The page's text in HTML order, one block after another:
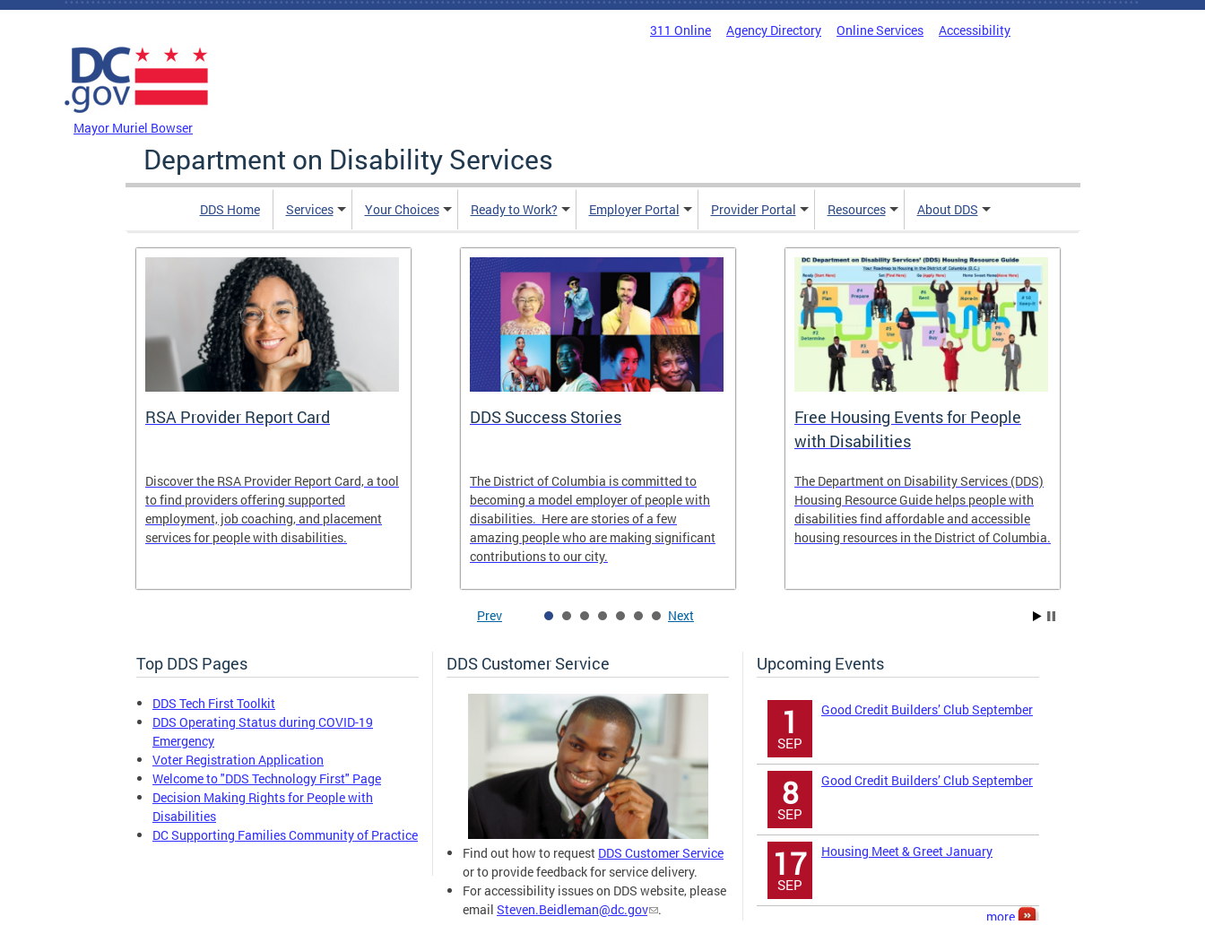
Skip to main content
311 Online Agency Directory Online Services Accessibility
Mayor Muriel Bowser
Department on Disability Services
DDS Home Services Your Choices Ready to Work? Employer Portal Provider Portal Resources About DDS
RSA Provider Report Card
Discover the RSA Provider Report Card, a tool
to find providers offering supported
employment, job coaching, and placement
services for people with disabilities.
DDS Success Stories
The District of Columbia is committed to
becoming a model employer of people with
disabilities. Here are stories of a few
amazing people who are making significant
contributions to our city.
Free Housing Events for People
with Disabilities
The Department on Disability Services (DDS)
Housing Resource Guide helps people with
disabilities find affordable and accessible
housing resources in the District of Columbia.
Prev Next
Top DDS Pages
DDS Tech First Toolkit
DDS Operating Status during COVID-19
Emergency
Voter Registration Application
Welcome to "DDS Technology First" Page
Decision Making Rights for People with
Disabilities
DC Supporting Families Community of Practice
DDS Customer Service
Find out how to request DDS Customer Service
or to provide feedback for service delivery.
For accessibility issues on DDS website, please
email Steven.Beidleman@dc.gov .
Upcoming Events
1
SEP
Good Credit Builders’ Club September
8
SEP
Good Credit Builders’ Club September
17
SEP
Housing Meet & Greet January
more